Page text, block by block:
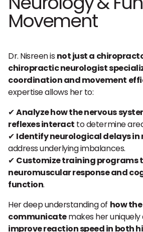
Movement
Dr. Nisreen is not just a
chiropractic neurologist
coordination and movement
expertise allows her to:
✔Analyze how the nervous
reflexes interact to determine
✔ Identify neurological delays
address underlying imbalances.
✔ Customize training programs
neuromuscular response and
function.
Her deep understanding of how
communicatemakes her uniquely
improve reaction speed in both